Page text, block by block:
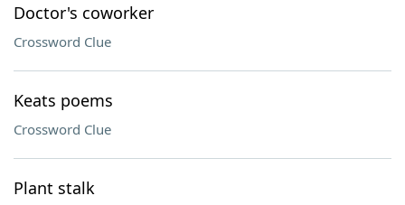
Doctor's coworker
Crossword Clue
Keats poems
Crossword Clue
Plant stalk